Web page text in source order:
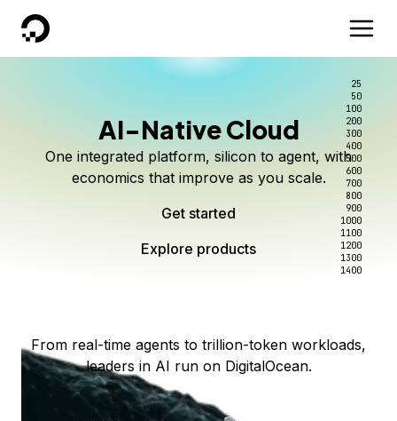
DigitalOcean
AI-Native Cloud
One integrated platform, silicon to agent, with
economics that improve as you scale.
Get started
Explore products
Scale inference. Not
complexity.
Serverless inference, intelligent routing, and 80+
models. No infrastructure to wrangle.
Start building today
Better intelligence per dollar
Route every request to the right model, and pay
only for the intelligence you use.
Start serving models
Explore products
Kimi K3 on DigitalOcean
Live on Serverless Inference and Inference Router
25
50
100
200
300
400
500
600
700
800
900
1000
1100
1200
1300
1400
From real-time agents to trillion-token workloads,
leaders in AI run on DigitalOcean.